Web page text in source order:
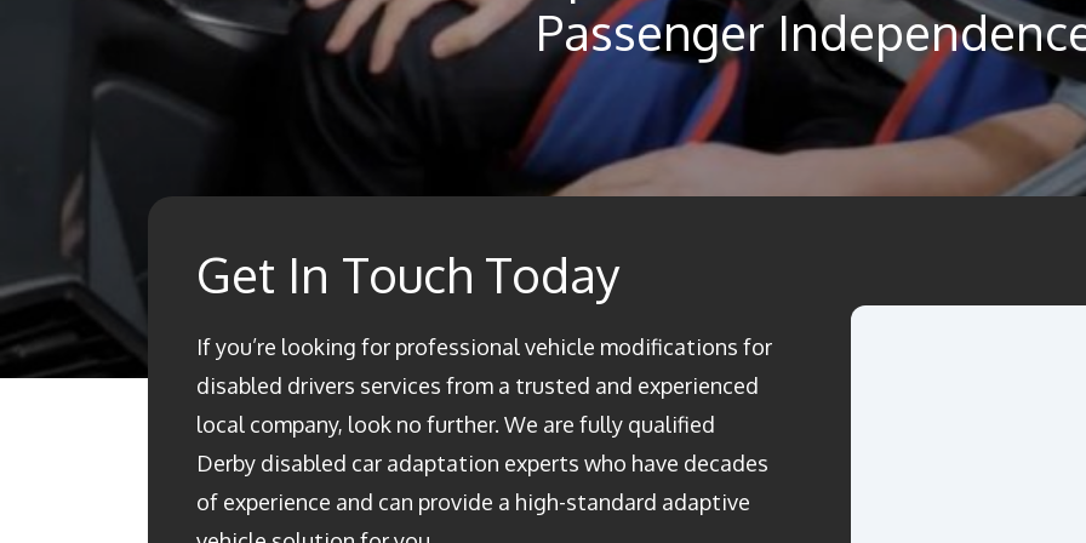
Passenger
Get In Touch Today
If you’re looking for professional vehicle modifications for
disabled drivers services from a trusted and experienced
local company, look no further. We are fully qualified
Derby disabled car adaptation experts who have decades
of experience and can provide a high-standard adaptive